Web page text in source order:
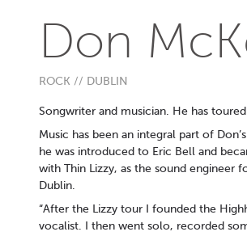
Don
ROCK // DUBLIN
Songwriter and musician. He has
Music has been an integral part of
he was introduced to Eric Bell and
with Thin Lizzy, as the sound engineer
Dublin.
“After the Lizzy tour I founded the
vocalist. I then went solo, recorded